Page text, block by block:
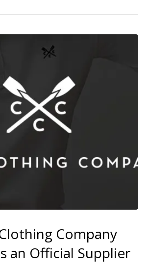
Company
an Official Supplier